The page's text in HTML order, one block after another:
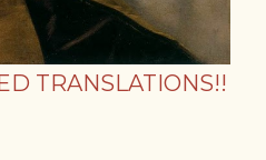
TRANSLATIONS!!